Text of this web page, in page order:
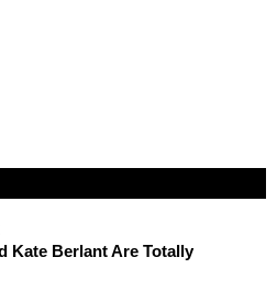
Kate Berlant Are Totally